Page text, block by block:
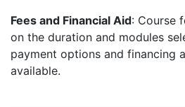
Fees and Financial Aid: Course
on the duration and modules
payment options and financing
available.